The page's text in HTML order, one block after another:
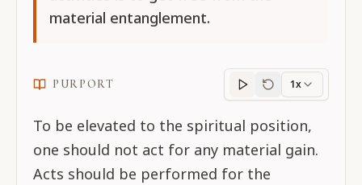
material entanglement.
PURPORT
Purportprogress
1x
To be elevated to the spiritual position,
one should not act for any material gain.
Acts should be performed for the